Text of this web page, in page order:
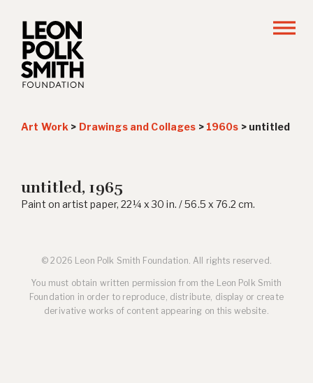
Art Work > Drawings and Collages > 1960s > untitled
untitled, 1965
Paint on artist paper, 22¼ x 30 in. / 56.5 x 76.2 cm.
© 2026 Leon Polk Smith Foundation. All rights reserved.
You must obtain written permission from the Leon Polk Smith
Foundation in order to reproduce, distribute, display or create
derivative works of content appearing on this website.